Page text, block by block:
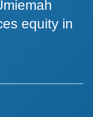
equity in